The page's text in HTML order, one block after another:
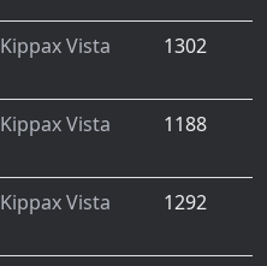
Kippax Vista 1302
Kippax Vista 1188
Kippax Vista 1292